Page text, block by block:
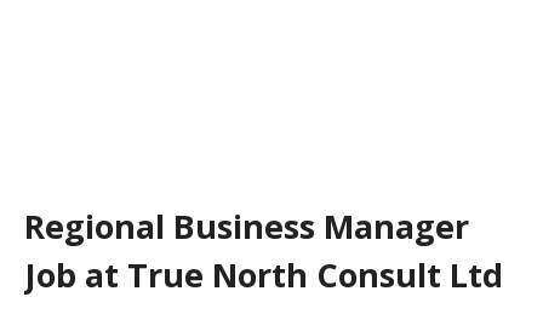
Regional Business Manager
Job at True North Consult Ltd